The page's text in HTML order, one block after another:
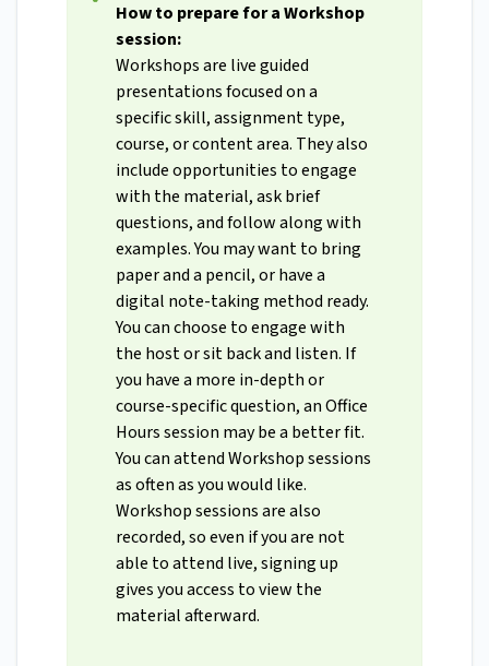
How to prepare for a Workshop
session:
Workshops are live guided
presentations focused on a
specific skill, assignment type,
course, or content area. They also
include opportunities to engage
with the material, ask brief
questions, and follow along with
examples. You may want to bring
paper and a pencil, or have a
digital note-taking method ready.
You can choose to engage with
the host or sit back and listen. If
you have a more in-depth or
course-specific question, an Office
Hours session may be a better fit.
You can attend Workshop sessions
as often as you would like.
Workshop sessions are also
recorded, so even if you are not
able to attend live, signing up
gives you access to view the
material afterward.